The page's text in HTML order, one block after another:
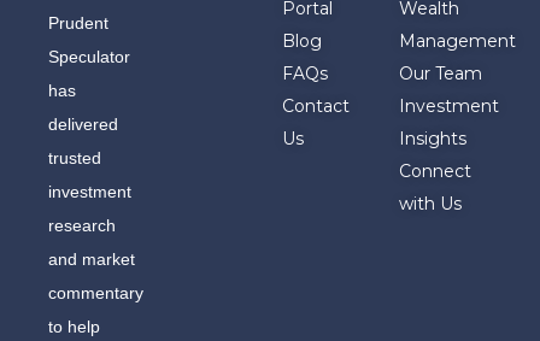
Prudent
Speculator
has
delivered
trusted
investment
research
and market
commentary
to help
Portal
Blog
FAQs
Contact
Us
Wealth
Management
Our Team
Investment
Insights
Connect
with Us